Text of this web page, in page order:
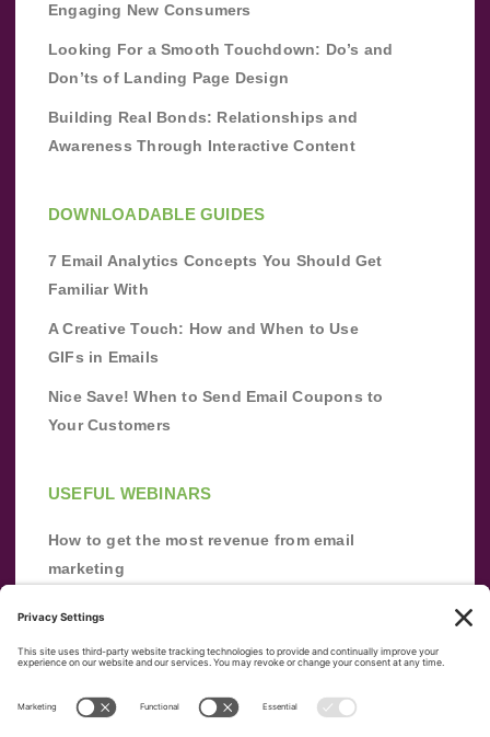
Engaging New Consumers
Looking For a Smooth Touchdown: Do’s and
Don’ts of Landing Page Design
Building Real Bonds: Relationships and
Awareness Through Interactive Content
DOWNLOADABLE GUIDES
7 Email Analytics Concepts You Should Get
Familiar With
A Creative Touch: How and When to Use
GIFs in Emails
Nice Save! When to Send Email Coupons to
Your Customers
USEFUL WEBINARS
How to get the most revenue from email
marketing
Improve your email marketing with
from scratch